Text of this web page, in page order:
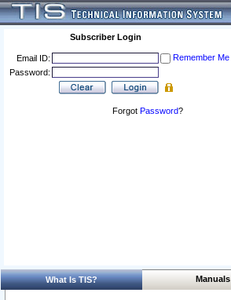
Subscriber Login
Email ID:
Remember Me
Password:
Forgot Password?
What Is TIS? Manuals